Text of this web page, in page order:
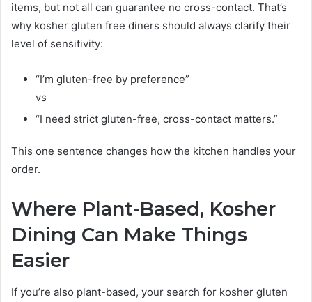
items, but not all can guarantee no cross-contact. That’s
why kosher gluten free diners should always clarify their
level of sensitivity:
“I’m gluten-free by preference”
vs
“I need strict gluten-free, cross-contact matters.”
This one sentence changes how the kitchen handles your
order.
Where Plant-Based, Kosher
Dining Can Make Things
Easier
If you’re also plant-based, your search for kosher gluten